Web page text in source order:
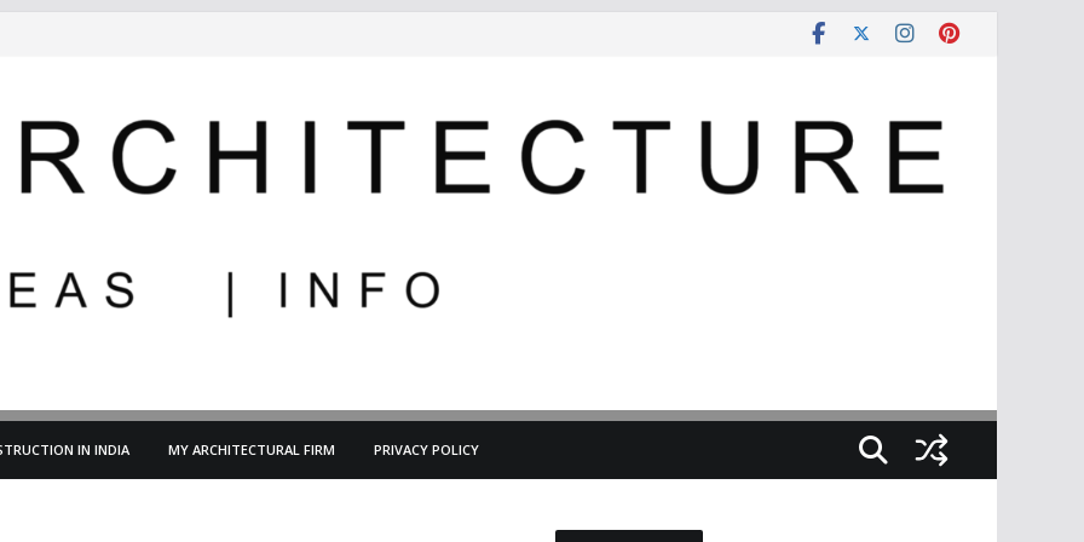
IN INDIA MY ARCHITECTURAL FIRM PRIVACY POLICY